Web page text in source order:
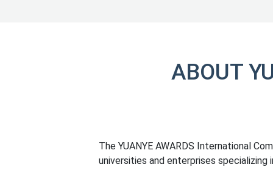
ABOUT
The YUANYE AWARDS International
universities and enterprises specializing